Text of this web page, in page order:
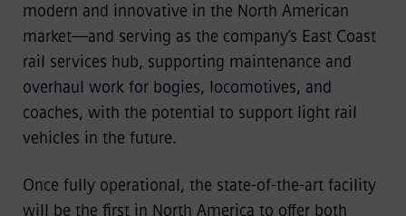
modern and innovative in the North American
market—and serving as the company’s East Coast
rail services hub, supporting maintenance and
overhaul work for bogies, locomotives, and
coaches, with the potential to support light rail
vehicles in the future.
Once fully operational, the state-of-the-art facility
will be the first in North America to offer both